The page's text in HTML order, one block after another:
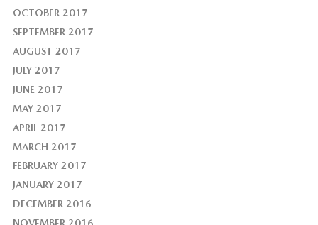
OCTOBER 2017
SEPTEMBER 2017
AUGUST 2017
JULY 2017
JUNE 2017
MAY 2017
APRIL 2017
MARCH 2017
FEBRUARY 2017
JANUARY 2017
DECEMBER 2016